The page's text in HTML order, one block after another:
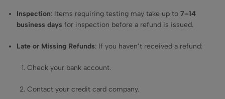
Inspection: Items requiring testing may take up to7–14
business days for inspection before a refund is issued.
Late or Missing Refunds: If you haven’t received a refund:
Check your bank account.
Contact your credit card company.